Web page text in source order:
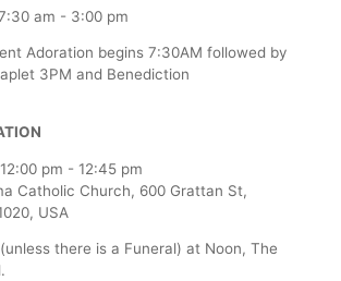
am - 3:00 pm
Adoration begins 7:30AM followed by
3PM and Benediction
12:00 pm - 12:45 pm
Catholic Church, 600 Grattan St,
USA
there is a Funeral) at Noon, The